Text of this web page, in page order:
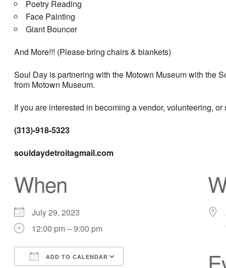
Poetry Reading
Face Painting
Giant Bouncer
And More!!! (Please bring chairs & blankets)
Soul Day is partnering with the Motown Museum with the
from Motown Museum.
If you are interested in becoming a vendor, volunteering,
(313)-918-5323
souldaydetroitagmail.com
When
July 29, 2023
12:00 pm – 9:00 pm
ADD TO CALENDAR